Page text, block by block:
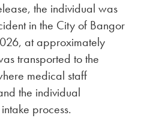
the individual was
in the City of Bangor
at approximately
transported to the
medical staff
the individual
process.